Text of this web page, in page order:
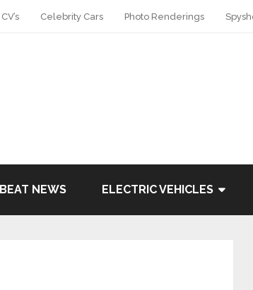
Celebrity Cars Photo Renderings
NEWS ELECTRIC VEHICLES